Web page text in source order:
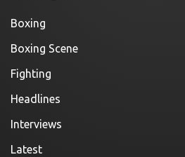
Boxing
Boxing Scene
Fighting
Headlines
Interviews
Latest